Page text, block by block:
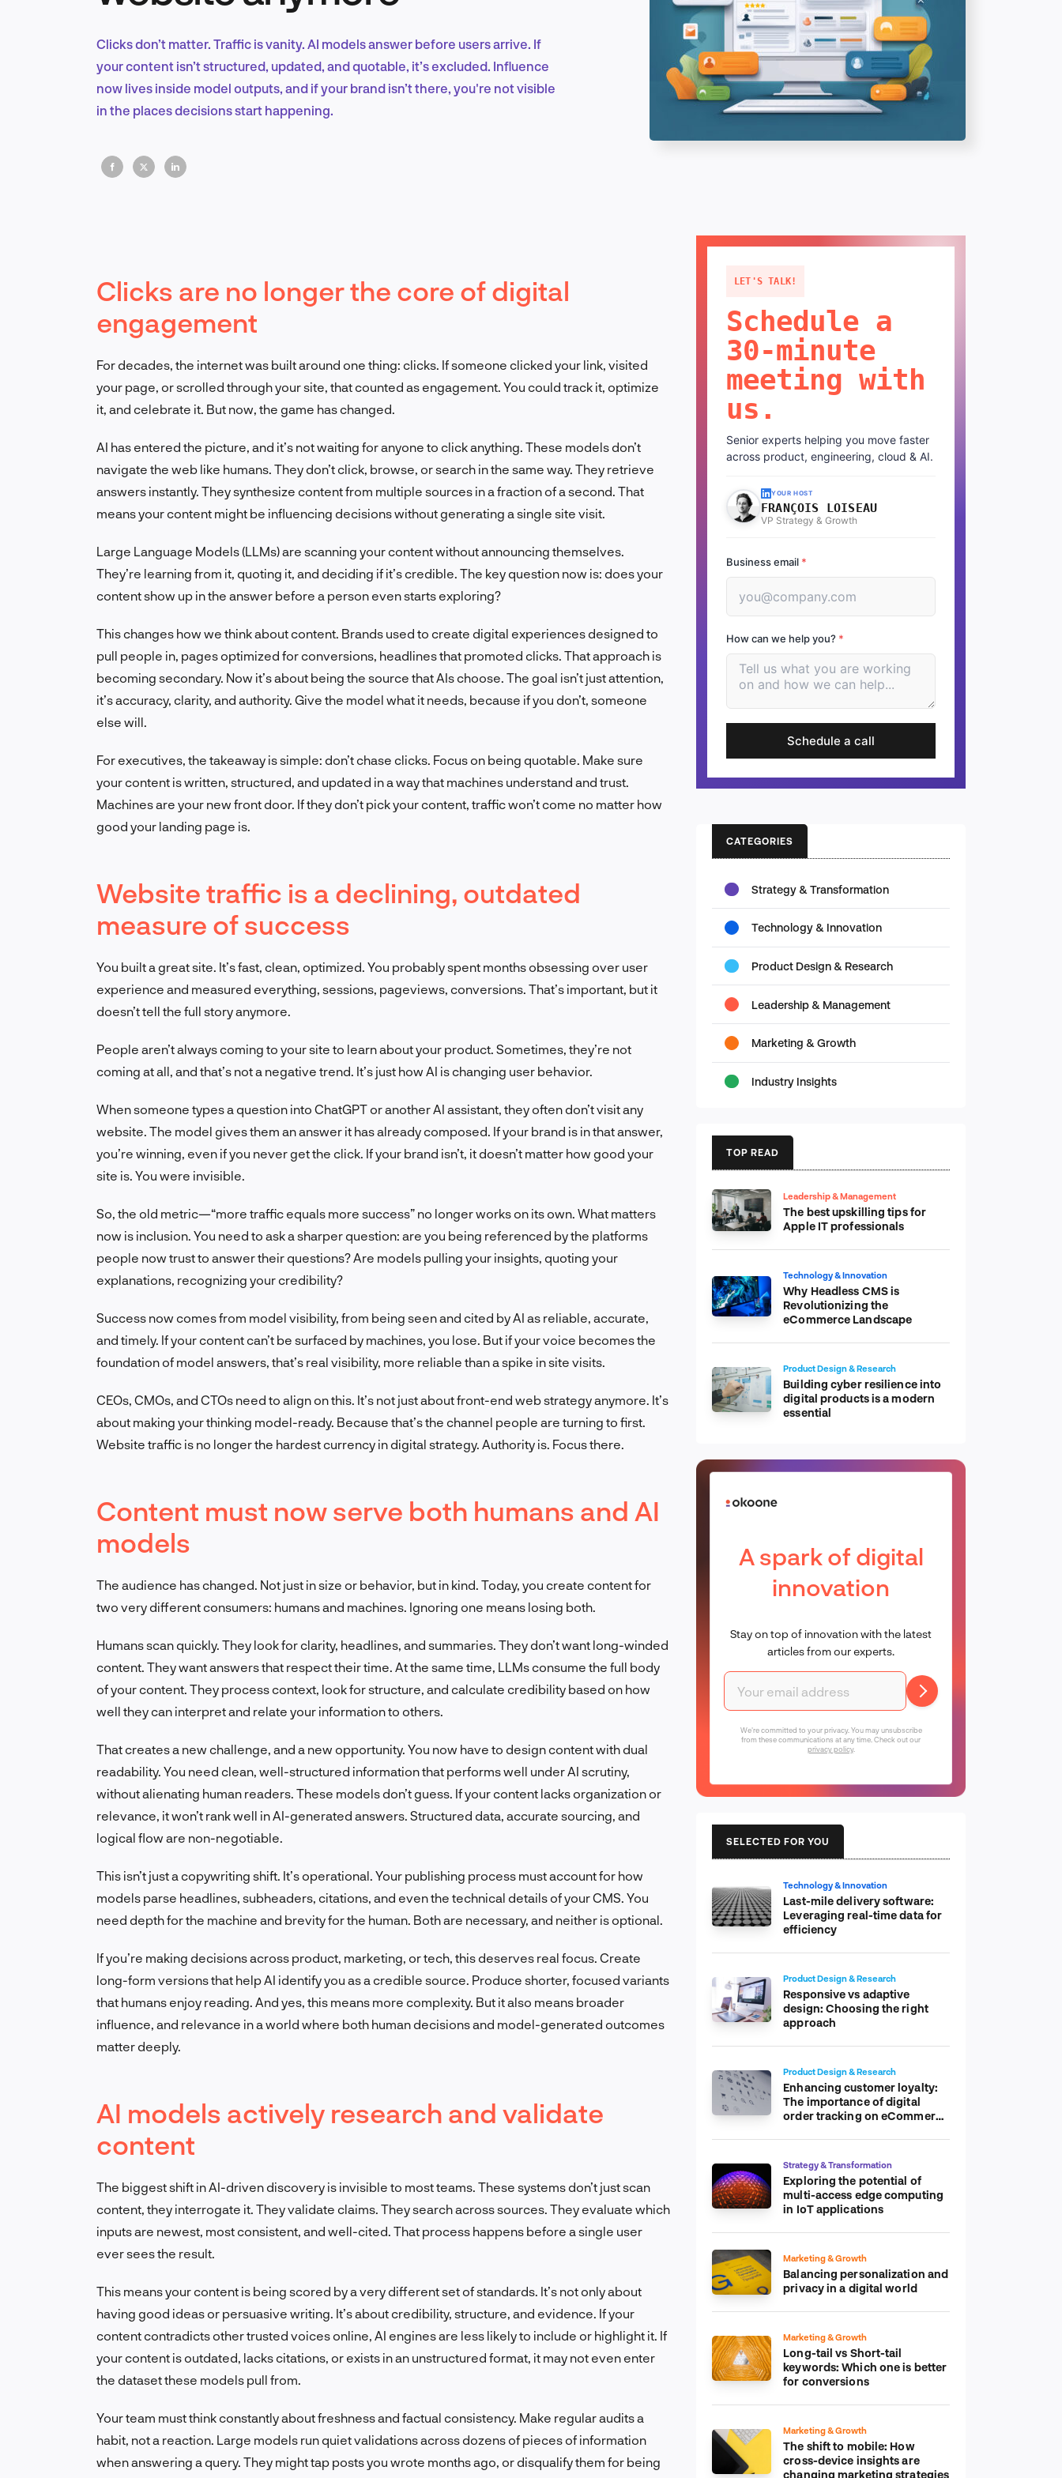
Marketing & Growth
EN
Clicks don’t matter. Traffic is vanity. AI models answer before users arrive. If
your content isn’t structured, updated, and quotable, it’s excluded. Influence
now lives inside model outputs, and if your brand isn’t there, you're not visible
in the places decisions start happening.
Clicks are no longer the core of digital
engagement
For decades, the internet was built around one thing: clicks. If someone clicked your link, visited
your page, or scrolled through your site, that counted as engagement. You could track it, optimize
it, and celebrate it. But now, the game has changed.
AI has entered the picture, and it’s not waiting for anyone to click anything. These models don’t
navigate the web like humans. They don’t click, browse, or search in the same way. They retrieve
answers instantly. They synthesize content from multiple sources in a fraction of a second. That
means your content might be influencing decisions without generating a single site visit.
Large Language Models (LLMs) are scanning your content without announcing themselves.
They’re learning from it, quoting it, and deciding if it’s credible. The key question now is: does your
content show up in the answer before a person even starts exploring?
This changes how we think about content. Brands used to create digital experiences designed to
pull people in, pages optimized for conversions, headlines that promoted clicks. That approach is
becoming secondary. Now it’s about being the source that AIs choose. The goal isn’t just attention,
it’s accuracy, clarity, and authority. Give the model what it needs, because if you don’t, someone
else will.
For executives, the takeaway is simple: don’t chase clicks. Focus on being quotable. Make sure
your content is written, structured, and updated in a way that machines understand and trust.
Machines are your new front door. If they don’t pick your content, traffic won’t come no matter how
good your landing page is.
Website traffic is a declining, outdated
measure of success
You built a great site. It’s fast, clean, optimized. You probably spent months obsessing over user
experience and measured everything, sessions, pageviews, conversions. That’s important, but it
doesn’t tell the full story anymore.
People aren’t always coming to your site to learn about your product. Sometimes, they’re not
coming at all, and that’s not a negative trend. It’s just how AI is changing user behavior.
When someone types a question into ChatGPT or another AI assistant, they often don’t visit any
website. The model gives them an answer it has already composed. If your brand is in that answer,
you’re winning, even if you never get the click. If your brand isn’t, it doesn’t matter how good your
site is. You were invisible.
So, the old metric—“more traffic equals more success” no longer works on its own. What matters
now is inclusion. You need to ask a sharper question: are you being referenced by the platforms
people now trust to answer their questions? Are models pulling your insights, quoting your
explanations, recognizing your credibility?
Success now comes from model visibility, from being seen and cited by AI as reliable, accurate,
and timely. If your content can’t be surfaced by machines, you lose. But if your voice becomes the
foundation of model answers, that’s real visibility, more reliable than a spike in site visits.
CEOs, CMOs, and CTOs need to align on this. It’s not just about front-end web strategy anymore. It’s
about making your thinking model-ready. Because that’s the channel people are turning to first.
Website traffic is no longer the hardest currency in digital strategy. Authority is. Focus there.
Content must now serve both humans and AI
models
The audience has changed. Not just in size or behavior, but in kind. Today, you create content for
two very different consumers: humans and machines. Ignoring one means losing both.
Humans scan quickly. They look for clarity, headlines, and summaries. They don’t want long-winded
content. They want answers that respect their time. At the same time, LLMs consume the full body
of your content. They process context, look for structure, and calculate credibility based on how
well they can interpret and relate your information to others.
That creates a new challenge, and a new opportunity. You now have to design content with dual
readability. You need clean, well-structured information that performs well under AI scrutiny,
without alienating human readers. These models don’t guess. If your content lacks organization or
relevance, it won’t rank well in AI-generated answers. Structured data, accurate sourcing, and
logical flow are non-negotiable.
This isn’t just a copywriting shift. It’s operational. Your publishing process must account for how
models parse headlines, subheaders, citations, and even the technical details of your CMS. You
need depth for the machine and brevity for the human. Both are necessary, and neither is optional.
If you’re making decisions across product, marketing, or tech, this deserves real focus. Create
long-form versions that help AI identify you as a credible source. Produce shorter, focused variants
that humans enjoy reading. And yes, this means more complexity. But it also means broader
influence, and relevance in a world where both human decisions and model-generated outcomes
matter deeply.
AI models actively research and validate
content
The biggest shift in AI-driven discovery is invisible to most teams. These systems don’t just scan
content, they interrogate it. They validate claims. They search across sources. They evaluate which
inputs are newest, most consistent, and well-cited. That process happens before a single user
ever sees the result.
This means your content is being scored by a very different set of standards. It’s not only about
having good ideas or persuasive writing. It’s about credibility, structure, and evidence. If your
content contradicts other trusted voices online, AI engines are less likely to include or highlight it. If
your content is outdated, lacks citations, or exists in an unstructured format, it may not even enter
the dataset these models pull from.
Your team must think constantly about freshness and factual consistency. Make regular audits a
habit, not a reaction. Large models run quiet validations across dozens of pieces of information
when answering a query. They might tap posts you wrote months ago, or disqualify them for being
LET'S TALK!
Schedule a
30-minute
meeting with
us.
Senior experts helping you move faster
across product, engineering, cloud & AI.
YOUR HOST
FRANÇOIS LOISEAU
VP Strategy & Growth
Business email *
How can we help you? *
Schedule a call
CATEGORIES
Strategy & Transformation
Technology & Innovation
Product Design & Research
Leadership & Management
Marketing & Growth
Industry Insights
TOP READ
Leadership & Management
The best upskilling tips for
Apple IT professionals
Technology & Innovation
Why Headless CMS is
Revolutionizing the
eCommerce Landscape
Product Design & Research
Building cyber resilience into
digital products is a modern
essential
A spark of digital
innovation
Stay on top of innovation with the latest
articles from our experts.
We're committed to your privacy. You may unsubscribe
from these communications at any time. Check out our
privacy policy.
SELECTED FOR YOU
Technology & Innovation
Last-mile delivery software:
Leveraging real-time data for
efficiency
Product Design & Research
Responsive vs adaptive
design: Choosing the right
approach
Product Design & Research
Enhancing customer loyalty:
The importance of digital
order tracking on eCommerce
Strategy & Transformation
Exploring the potential of
multi-access edge computing
in IoT applications
Marketing & Growth
Balancing personalization and
privacy in a digital world
Marketing & Growth
Long-tail vs Short-tail
keywords: Which one is better
for conversions
Marketing & Growth
The shift to mobile: How
cross-device insights are
changing marketing strategies